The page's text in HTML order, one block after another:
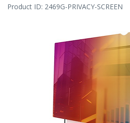
Product ID: 2469G-PRIVACY-SCREEN